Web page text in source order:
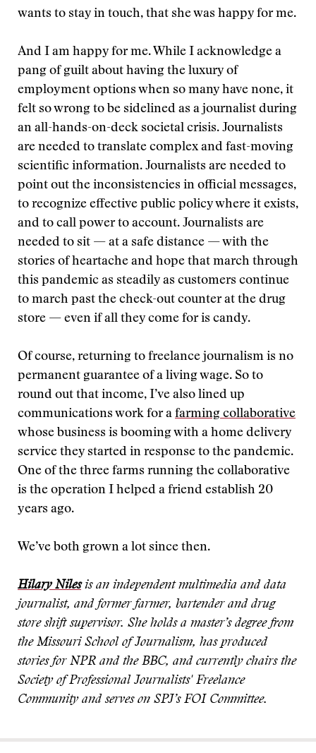
wants to stay in touch, that she was happy for me.
And I am happy for me. While I acknowledge a
pang of guilt about having the luxury of
employment options when so many have none, it
felt so wrong to be sidelined as a journalist during
an all-hands-on-deck societal crisis. Journalists
are needed to translate complex and fast-moving
scientific information. Journalists are needed to
point out the inconsistencies in official messages,
to recognize effective public policy where it exists,
and to call power to account. Journalists are
needed to sit — at a safe distance — with the
stories of heartache and hope that march through
this pandemic as steadily as customers continue
to march past the check-out counter at the drug
store — even if all they come for is candy.
Of course, returning to freelance journalism is no
permanent guarantee of a living wage. So to
round out that income, I’ve also lined up
communications work for a farming collaborative
whose business is booming with a home delivery
service they started in response to the pandemic.
One of the three farms running the collaborative
is the operation I helped a friend establish 20
years ago.
We’ve both grown a lot since then.
Hilary Nilesis an independent multimedia and data
journalist, and former farmer, bartender and drug
store shift supervisor. She holds a master’s degree from
the Missouri School of Journalism, has produced
stories for NPR and the BBC, and currently chairs the
Society of Professional Journalists' Freelance
Community and serves on SPJ’s FOI Committee.